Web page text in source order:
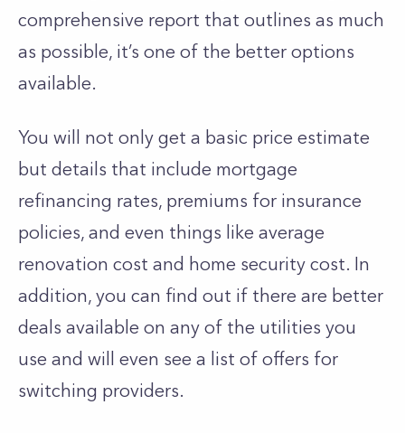
comprehensive report that outlines as much
as possible, it’s one of the better options
available.
You will not only get a basic price estimate
but details that include mortgage
refinancing rates, premiums for insurance
policies, and even things like average
renovation cost and home security cost. In
addition, you can find out if there are better
deals available on any of the utilities you
use and will even see a list of offers for
switching providers.